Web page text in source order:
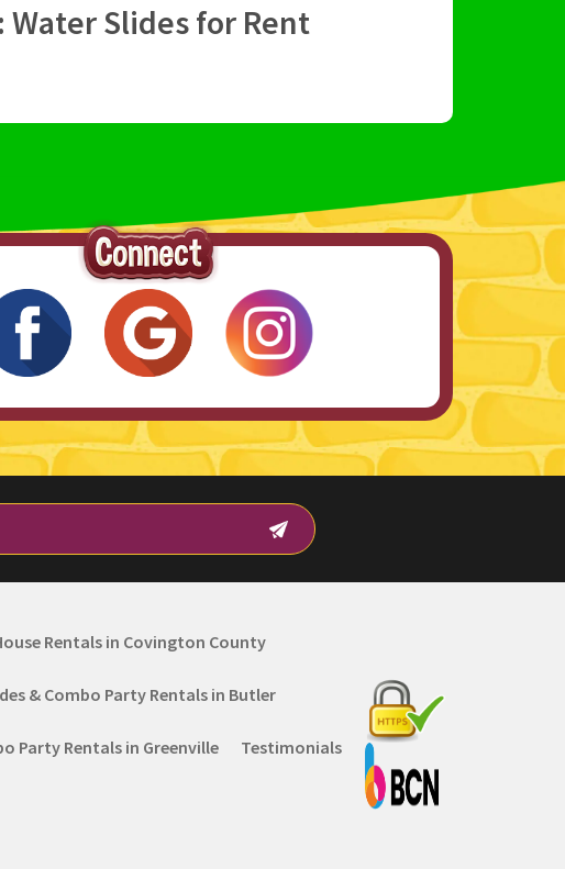
Slides for Rent
Rentals in Covington County
& Combo Party Rentals in Butler
Party Rentals in Greenville Testimonials